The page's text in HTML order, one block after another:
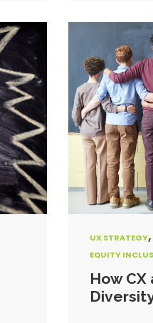
UX STRATEGY,
EQUITY
How